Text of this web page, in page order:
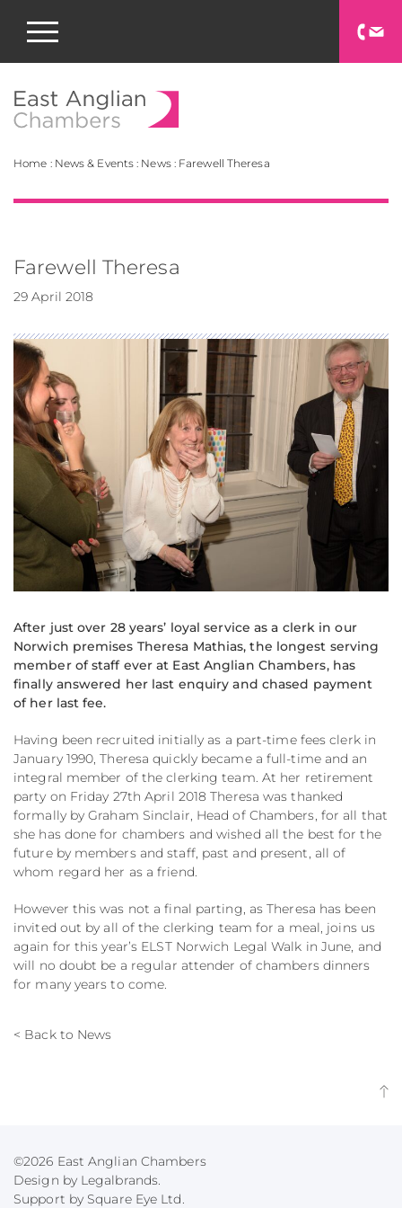
Home : News & Events : News: Farewell Theresa
Farewell Theresa
29 April 2018
After just over 28 years’ loyal service as a clerk in our
Norwich premises Theresa Mathias, the longest serving
member of staff ever at East Anglian Chambers, has
finally answered her last enquiry and chased payment
of her last fee.
Having been recruited initially as a part-time fees clerk in
January 1990, Theresa quickly became a full-time and an
integral member of the clerking team. At her retirement
party on Friday 27th April 2018 Theresa was thanked
formally by Graham Sinclair, Head of Chambers, for all that
she has done for chambers and wished all the best for the
future by members and staff, past and present, all of
whom regard her as a friend.
However this was not a final parting, as Theresa has been
invited out by all of the clerking team for a meal, joins us
again for this year’s ELST Norwich Legal Walk in June, and
will no doubt be a regular attender of chambers dinners
for many years to come.
< Back to News
©2026 East Anglian Chambers
Design by Legalbrands.
Support by Square Eye Ltd.